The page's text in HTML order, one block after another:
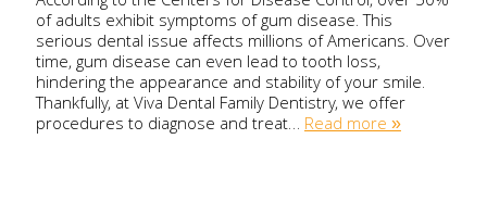
of adults exhibit symptoms of gum disease. This
serious dental issue affects millions of Americans. Over
time, gum disease can even lead to tooth loss,
hindering the appearance and stability of your smile.
Thankfully, at Viva Dental Family Dentistry, we offer
procedures to diagnose and treat…Read more »